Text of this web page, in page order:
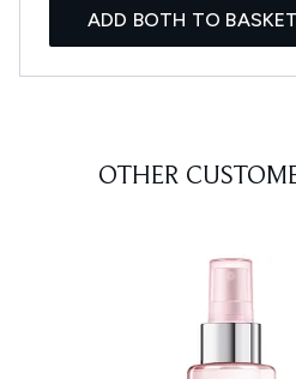
ADD BOTH TO BASKET
OTHER